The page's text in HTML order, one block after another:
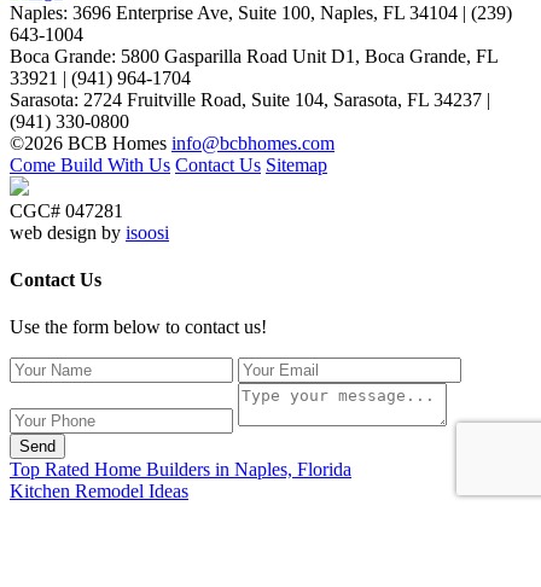
Naples: 3696 Enterprise Ave, Suite 100, Naples, FL 34104 | (239)
643-1004
Boca Grande: 5800 Gasparilla Road Unit D1, Boca Grande, FL
33921 | (941) 964-1704
Sarasota: 2724 Fruitville Road, Suite 104, Sarasota, FL 34237 |
(941) 330-0800
©2026 BCB Homes info@bcbhomes.com
Come Build With Us Contact Us Sitemap
CGC# 047281
web design by isoosi
Contact Us
Use the form below to contact us!
Send
Top Rated Home Builders in Naples, Florida
Kitchen Remodel Ideas